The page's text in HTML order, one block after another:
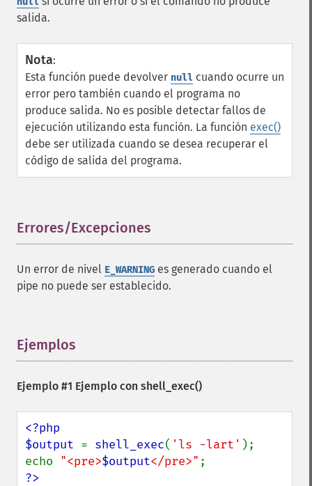
salida.
Nota:
Esta función puede devolver null cuando ocurre un
error pero también cuando el programa no
produce salida. No es posible detectar fallos de
ejecución utilizando esta función. La función exec()
debe ser utilizada cuando se desea recuperar el
código de salida del programa.
Errores/Excepciones
Un error de nivel E_WARNING es generado cuando el
pipe no puede ser establecido.
Ejemplos
Ejemplo #1 Ejemplo con shell_exec()
<?php
$output = shell_exec( 'ls -lart' );
echo "<pre>$output</pre>"
?>